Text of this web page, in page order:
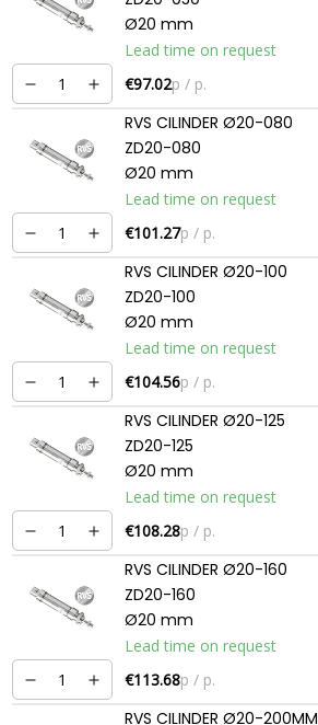
Ø20 mm
Lead time on request
€97.02p / p.
RVS CILINDER Ø20-080
ZD20-080
Ø20 mm
Lead time on request
€101.27p / p.
RVS CILINDER Ø20-100
ZD20-100
Ø20 mm
Lead time on request
€104.56p / p.
RVS CILINDER Ø20-125
ZD20-125
Ø20 mm
Lead time on request
€108.28p / p.
RVS CILINDER Ø20-160
ZD20-160
Ø20 mm
Lead time on request
€113.68p / p.
RVS CILINDER Ø20-200MM